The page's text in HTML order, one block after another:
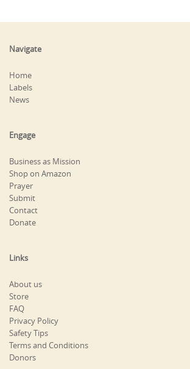
Navigate
Home
Labels
News
Engage
Business as Mission
Shop on Amazon
Prayer
Submit
Contact
Donate
Links
About us
Store
FAQ
Privacy Policy
Safety Tips
Terms and Conditions
Donors